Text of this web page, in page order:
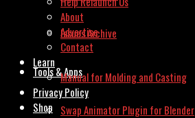
Issues Archive
Tools & Apps
Swap Animator Plugin for Blender
About
Advertise
Contact
Learn
Manual for Molding and Casting
Privacy Policy
Shop